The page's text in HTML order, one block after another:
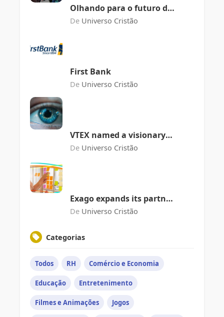
Olhando para o futuro da
agricultura
De Universo Cristão
First Bank
De Universo Cristão
VTEX named a visionary
in the Gartner Magic
De Universo Cristão
Exago expands its partner
network with Almaroma
De Universo Cristão
Categorias
Todos RH Comércio e Economia
Educação Entretenimento
Filmes e Animações Jogos